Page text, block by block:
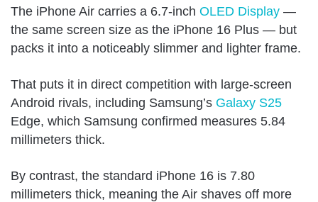
The iPhone Air carries a 6.7-inch OLED Display —
the same screen size as the iPhone 16 Plus — but
packs it into a noticeably slimmer and lighter frame.
That puts it in direct competition with large-screen
Android rivals, including Samsung’s Galaxy S25
Edge, which Samsung confirmed measures 5.84
millimeters thick.
By contrast, the standard iPhone 16 is 7.80
millimeters thick, meaning the Air shaves off more